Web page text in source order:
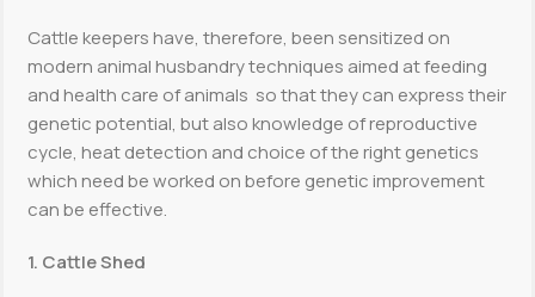
Cattle keepers have, therefore, been sensitized on
modern animal husbandry techniques aimed at feeding
and health care of animals so that they can express their
genetic potential, but also knowledge of reproductive
cycle, heat detection and choice of the right genetics
which need be worked on before genetic improvement
can be effective.
1. Cattle Shed